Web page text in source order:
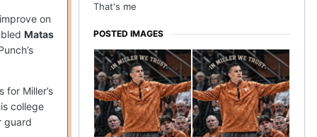
on
Matas
Miller’s
college
guard
That's me
POSTED IMAGES